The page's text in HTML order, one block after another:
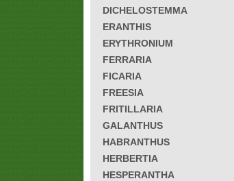
DICHELOSTEMMA
ERANTHIS
ERYTHRONIUM
FERRARIA
FICARIA
FREESIA
FRITILLARIA
GALANTHUS
HABRANTHUS
HERBERTIA
HESPERANTHA